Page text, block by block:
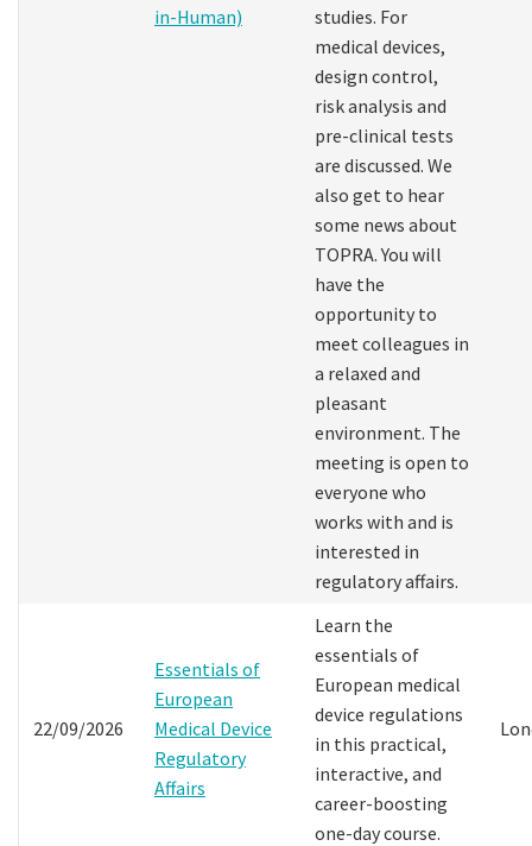
in-Human)
studies. For
medical devices,
design control,
risk analysis and
pre-clinical tests
are discussed. We
also get to hear
some news about
TOPRA. You will
have the
opportunity to
meet colleagues in
a relaxed and
pleasant
environment. The
meeting is open to
everyone who
works with and is
interested in
regulatory affairs.
22/09/2026
Essentials of
European
Medical Device
Regulatory
Affairs
Learn the
essentials of
European medical
device regulations
in this practical,
interactive, and
career-boosting
one-day course.